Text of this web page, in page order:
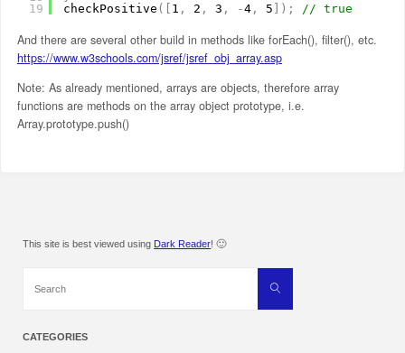
19
checkPositive ( [ 1 , 2 , 3 , -4, 5 ] ) ; // true
And there are several other build in methods like forEach(), filter(), etc.
https://www.w3schools.com/jsref/jsref_obj_array.asp
Note: As already mentioned, arrays are objects, therefore array
functions are methods on the array object prototype, i.e.
Array.prototype.push()
This site is best viewed using Dark Reader! 🙂
Search
CATEGORIES